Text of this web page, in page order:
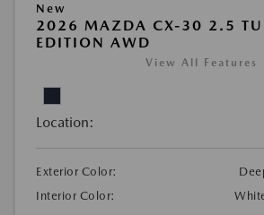
New
2026 MAZDA CX-30 2.5
EDITION AWD
View All Features
Location:
Exterior Color:
Interior Color: